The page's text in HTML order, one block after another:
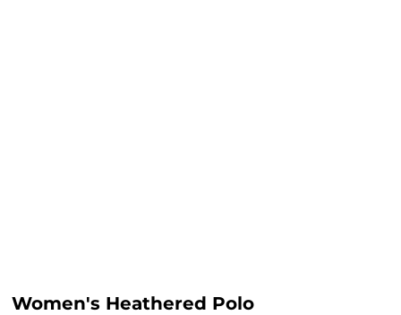
Women's Heathered Polo